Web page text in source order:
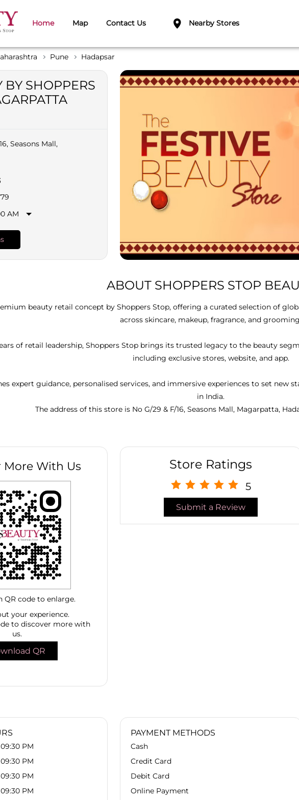
Home Map Contact Us Nearby Stores
Pune Hadapsar
BY SHOPPERS
Seasons Mall,
AM
ABOUT SHOPPERS STOP
beauty retail concept by Shoppers Stop, offering a curated selection of
across skincare, makeup, fragrance, and
of retail leadership, Shoppers Stop brings its trusted legacy to the beauty
including exclusive stores, website, and app.
expert guidance, personalised services, and immersive experiences to set new
in India.
The address of this store is No G/29 & F/16, Seasons Mall, Magarpatta,
More With Us
your experience.
to discover more with
us.
QR
QR code to enlarge.
Store Ratings
5
Submit a Review
PM
PM
PM
PM
PAYMENT METHODS
Cash
Credit Card
Debit Card
Online Payment